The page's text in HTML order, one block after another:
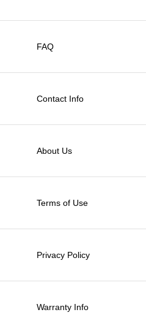
FAQ
Contact Info
About Us
Terms of Use
Privacy Policy
Warranty Info